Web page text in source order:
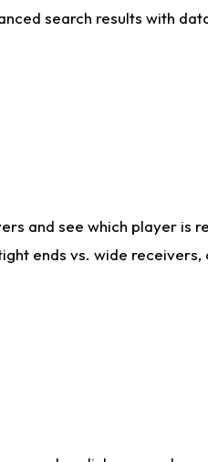
search results with
and see which player is
ends vs. wide receivers,